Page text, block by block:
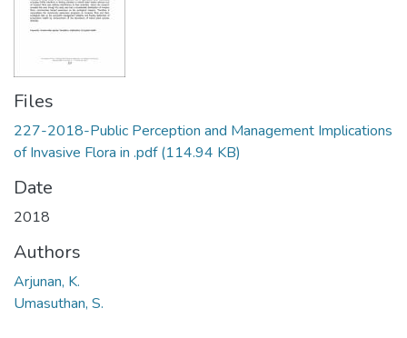
Files
227-2018-Public Perception and Management Implications
of Invasive Flora in .pdf(114.94 KB)
Date
2018
Authors
Arjunan, K.
Umasuthan, S.